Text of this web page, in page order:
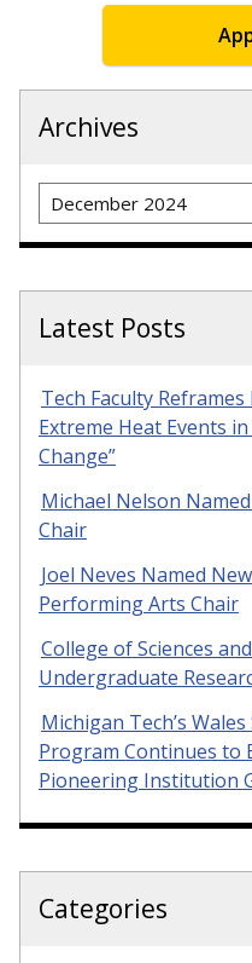
Archives
Archives
Latest Posts
Tech Faculty
Extreme Heat Events
Change”
Michael Nelson
Chair
Joel Neves Named
Performing Arts Chair
College of Sciences
Undergraduate
Michigan Tech’s
Program Continues to
Pioneering Institution
Categories